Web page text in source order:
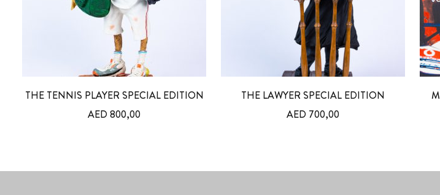
THE TENNIS PLAYER SPECIAL EDITION
AED 800,00
THE LAWYER SPECIAL EDITION
AED 700,00